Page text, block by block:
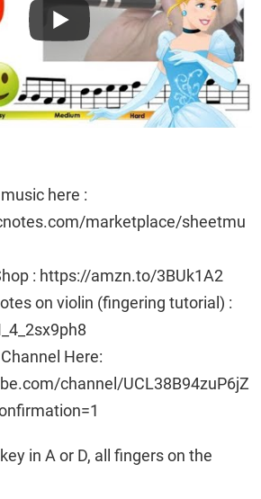
here :
marketplace/sheetmu
: https://amzn.to/3BUk1A2
on violin (fingering tutorial) :
Here:
channel/UCL38B94zuP6jZ
in A or D, all fingers on the